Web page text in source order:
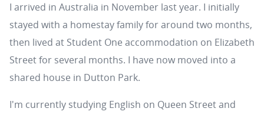
I arrived in Australia in November last year. I initially
stayed with a homestay family for around two months,
then lived at Student One accommodation on Elizabeth
Street for several months. I have now moved into a
shared house in Dutton Park.
I'm currently studying English on Queen Street and